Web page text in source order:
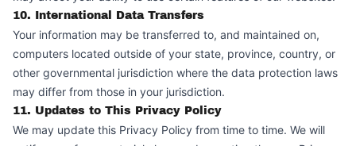
10. International Data Transfers
Your information may be transferred to, and maintained on,
computers located outside of your state, province, country, or
other governmental jurisdiction where the data protection laws
may differ from those in your jurisdiction.
11. Updates to This Privacy Policy
We may update this Privacy Policy from time to time. We will